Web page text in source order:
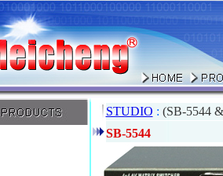
STUDIO : (SB-5544
SB-5544